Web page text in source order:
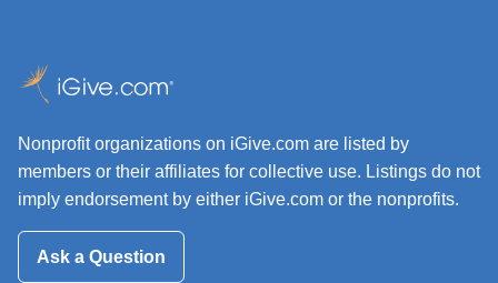
Nonprofit organizations on iGive.com are listed by
members or their affiliates for collective use. Listings do not
imply endorsement by either iGive.com or the nonprofits.
Ask a Question